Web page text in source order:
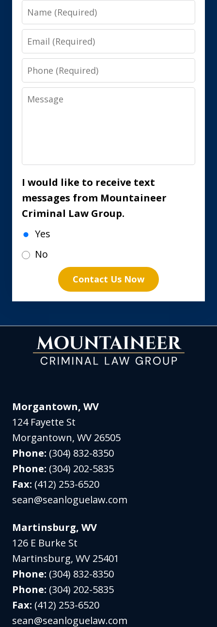
Name
Email
Phone
Message
I would like to receive text
messages from Mountaineer
Criminal Law Group.
Yes
No
Contact Us Now
Morgantown, WV
124 Fayette St
Morgantown,WV 26505
Phone: (304) 832-8350
Phone: (304) 202-5835
Fax: (412) 253-6520
sean@seanloguelaw.com
Martinsburg, WV
126 E Burke St
Martinsburg,WV 25401
Phone: (304) 832-8350
Phone: (304) 202-5835
Fax: (412) 253-6520
sean@seanloguelaw.com